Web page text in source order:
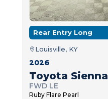
Rear Entry Long
Louisville, KY
2026
Toyota Sienna
FWD LE
Ruby Flare Pearl